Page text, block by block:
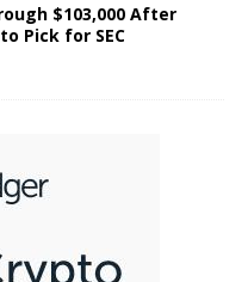
$103,000 After
Pick for SEC